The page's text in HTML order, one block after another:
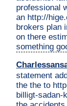
professional
an http://
brokers plan
on there
something
statement
the the to
billigt-sadan-